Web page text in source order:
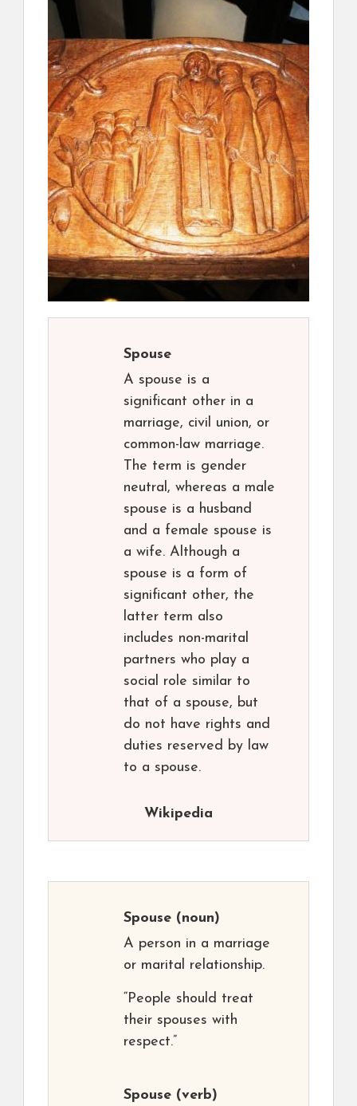
Spouse
A spouse is a
significant other in a
marriage, civil union, or
common-law marriage.
The term is gender
neutral, whereas a male
spouse is a husband
and a female spouse is
a wife. Although a
spouse is a form of
significant other, the
latter term also
includes non-marital
partners who play a
social role similar to
that of a spouse, but
do not have rights and
duties reserved by law
to a spouse.
Wikipedia
Spouse (noun)
A person in a marriage
or marital relationship.
“People should treat
their spouses with
respect.”
Spouse (verb)